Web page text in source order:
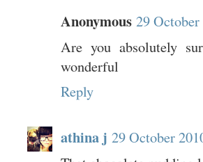
Anonymous 29 October
Are you absolutely
wonderful
Reply
athina j 29 October